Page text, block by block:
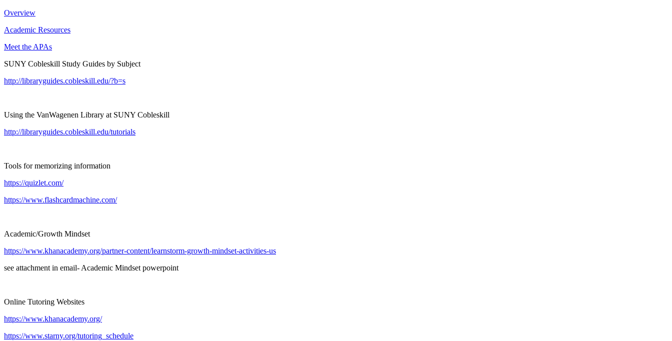
Overview
Academic Resources
Meet the APAs
SUNY Cobleskill Study Guides by Subject
http://libraryguides.cobleskill.edu/?b=s
Using the VanWagenen Library at SUNY Cobleskill
http://libraryguides.cobleskill.edu/tutorials
Tools for memorizing information
https://quizlet.com/
https://www.flashcardmachine.com/
Academic/Growth Mindset
https://www.khanacademy.org/partner-content/learnstorm-growth-mindset-activities-us
see attachment in email- Academic Mindset powerpoint
Online Tutoring Websites
https://www.khanacademy.org/
https://www.starny.org/tutoring_schedule